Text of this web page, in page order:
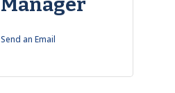
Send an Email